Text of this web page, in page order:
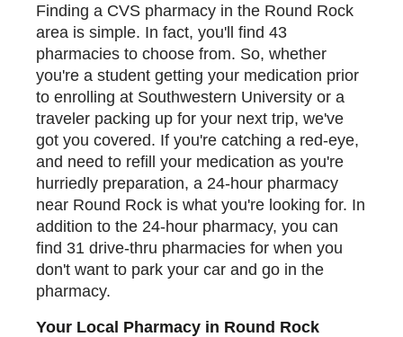
Finding a CVS pharmacy in the Round Rock
area is simple. In fact, you'll find 43
pharmacies to choose from. So, whether
you're a student getting your medication prior
to enrolling at Southwestern University or a
traveler packing up for your next trip, we've
got you covered. If you're catching a red-eye,
and need to refill your medication as you're
hurriedly preparation, a 24-hour pharmacy
near Round Rock is what you're looking for. In
addition to the 24-hour pharmacy, you can
find 31 drive-thru pharmacies for when you
don't want to park your car and go in the
pharmacy.
Your Local Pharmacy in Round Rock